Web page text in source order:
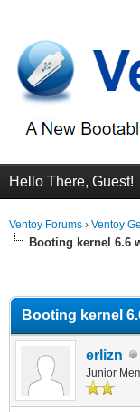
Hello There, Guest!
Ventoy Forums › Ventoy
Booting kernel 6.6
Booting kernel
erlizn
Junior